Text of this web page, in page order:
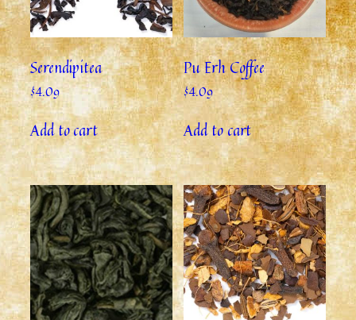
Serendipitea
$4.09
Add to cart
Pu Erh Coffee
$4.09
Add to cart